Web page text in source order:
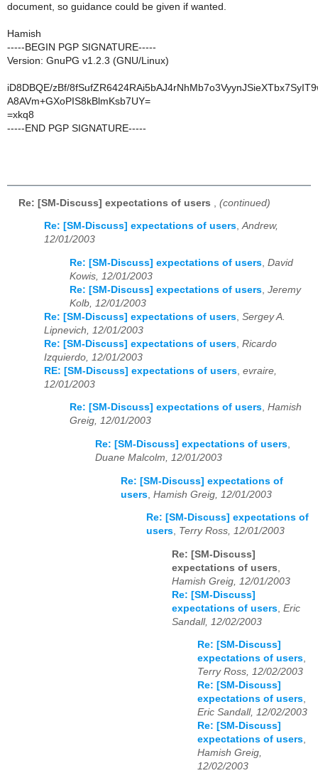
document, so guidance could be given if wanted.
Hamish
-----BEGIN PGP SIGNATURE-----
Version: GnuPG v1.2.3 (GNU/Linux)
iD8DBQE/zBf/
A8AVm+GXoPIS8kBlmKsb7UY=
=xkq8
-----END PGP SIGNATURE-----
Re: [SM-Discuss] expectations of users (continued)
Re: [SM-Discuss] expectations of users,Andrew,
12/01/2003
Re: [SM-Discuss] expectations of users David
Kowis, 12/01/2003
Re: [SM-Discuss] expectations of users Jeremy
Kolb, 12/01/2003
Re: [SM-Discuss] expectations of users Sergey A.
Lipnevich, 12/01/2003
Re: [SM-Discuss] expectations of users Ricardo
Izquierdo, 12/01/2003
RE: [SM-Discuss] expectations of users evraire,
12/01/2003
Re: [SM-Discuss] expectations of users, Hamish
Greig, 12/01/2003
Re: [SM-Discuss] expectations of users,
Duane Malcolm, 12/01/2003
Re: [SM-Discuss] expectations of
users Hamish Greig, 12/01/2003
Re: [SM-Discuss] expectations of
users, Terry Ross, 12/01/2003
Re: [SM-Discuss]
expectations of users
Hamish Greig, 12/01/2003
Re: [SM-Discuss]
expectations of users Eric
Sandall, 12/02/2003
Re: [SM-Discuss]
expectations of users,
Terry Ross, 12/02/2003
Re: [SM-Discuss]
expectations of users,
Eric Sandall, 12/02/2003
Re: [SM-Discuss]
expectations of users,
Hamish Greig,
12/02/2003